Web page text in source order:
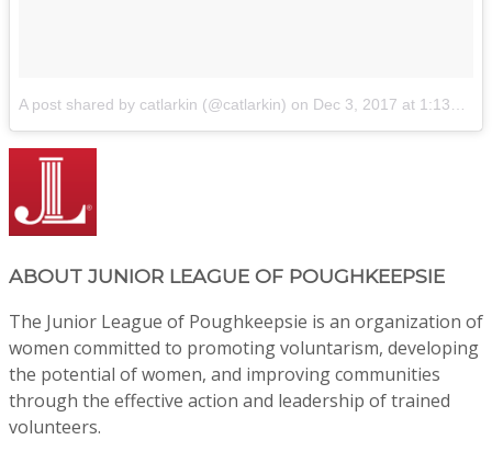
A post shared by catlarkin (@catlarkin) on Dec 3, 2017 at 1:13pm PST
ABOUT JUNIOR LEAGUE OF POUGHKEEPSIE
The Junior League of Poughkeepsie is an organization of
women committed to promoting voluntarism, developing
the potential of women, and improving communities
through the effective action and leadership of trained
volunteers.